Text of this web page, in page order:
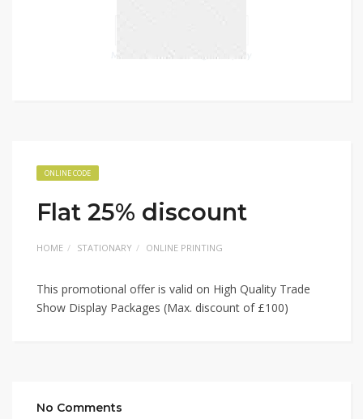
ONLINE CODE
Flat 25% discount
HOME STATIONARY ONLINE PRINTING
This promotional offer is valid on High Quality Trade
Show Display Packages (Max. discount of £100)
No Comments